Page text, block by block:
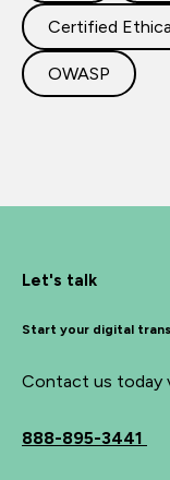
Certified
OWASP
Let's talk
Start your digital
Contact us today
888-895-3441